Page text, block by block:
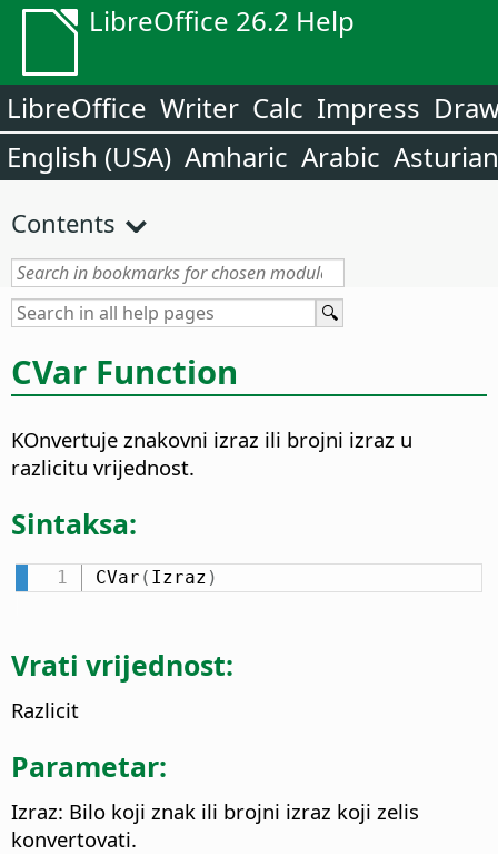
LibreOffice 26.2 Help
LibreOffice Writer Calc Impress
English (USA) Amharic Arabic Asturian
Contents
CVar Function
KOnvertuje znakovni izraz ili brojni izraz u
razlicitu vrijednost.
Sintaksa:
CVar ( Izraz )
Vrati vrijednost:
Razlicit
Parametar:
Izraz: Bilo koji znak ili brojni izraz koji zelis
konvertovati.